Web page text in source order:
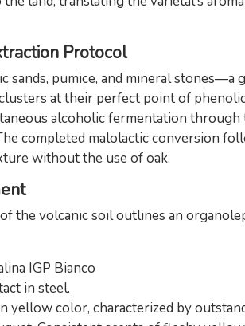
Protocol
pumice, and mineral
at their perfect point of
alcoholic fermentation
completed malolactic conversion
without the use of oak.
the volcanic soil outlines an
IGP Bianco
in steel.
yellow color, characterized by